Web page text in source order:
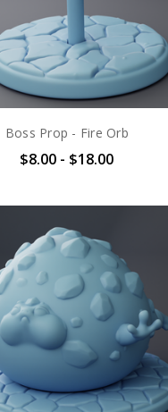
Boss Prop - Fire Orb
$8.00 - $18.00